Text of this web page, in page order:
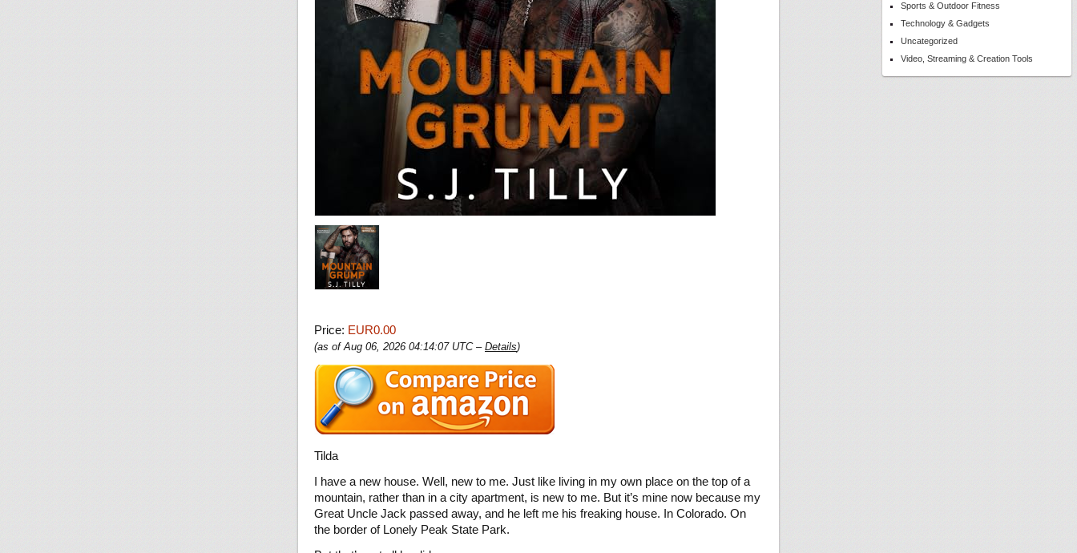
Sports & Outdoor Fitness
Technology & Gadgets
Uncategorized
Video, Streaming & Creation Tools
Price: EUR0.00
(as of Aug 06, 2026 04:14:07 UTC – Details)
Tilda
I have a new house. Well, new to me. Just like living in my own place on the top of a
mountain, rather than in a city apartment, is new to me. But it’s mine now because my
Great Uncle Jack passed away, and he left me his freaking house. In Colorado. On
the border of Lonely Peak State Park.